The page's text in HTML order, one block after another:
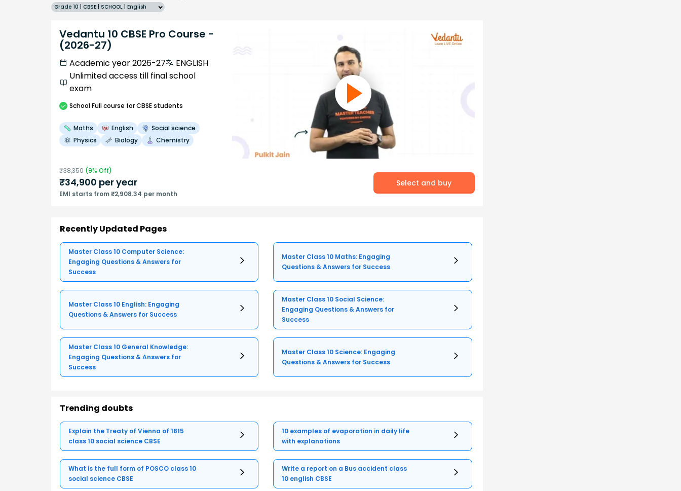
Grade 10 | CBSE | SCHOOL | English
Vedantu 10 CBSE Pro Course -
(2026-27)
Academic year 2026-27
ENGLISH
Unlimited access till final school
exam
SchoolFull course for CBSE students
Maths English
Social science
Physics
Biology Chemistry
₹38,350 (9% Off)
₹34,900 per year
EMI starts from ₹2,908.34 per month
Select and buy
Recently Updated Pages
Master Class 10 Computer Science:
Engaging Questions & Answers for
Success
Master Class 10 Maths: Engaging
Questions & Answers for Success
Master Class 10 English: Engaging
Questions & Answers for Success
Master Class 10 Social Science:
Engaging Questions & Answers for
Success
Master Class 10 General Knowledge:
Engaging Questions & Answers for
Success
Master Class 10 Science: Engaging
Questions & Answers for Success
Trending doubts
Explain the Treaty of Vienna of 1815
class 10 social science CBSE
10 examples of evaporation in daily life
with explanations
What is the full form of POSCO class 10
social science CBSE
Write a report on a Bus accident class
10 english CBSE